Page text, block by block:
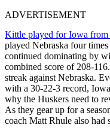
ADVERTISEMENT
Kittle played for Iowa from
played Nebraska four
continued dominating by
combined score of 208-
streak against Nebraska.
with a 30-22-3 record,
why the Huskers need to
As they gear up for a
coach Matt Rhule also had